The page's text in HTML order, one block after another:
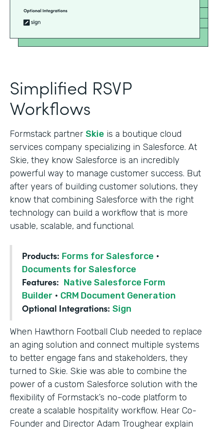
Simplified RSVP
Workflows
Formstack partner Skie is a boutique cloud
services company specializing in Salesforce. At
Skie, they know Salesforce is an incredibly
powerful way to manage customer success. But
after years of building customer solutions, they
know that combining Salesforce with the right
technology can build a workflow that is more
usable, scalable, and functional.
Products: Forms for Salesforce ·
Documents for Salesforce
Features: Native Salesforce Form
Builder · CRM Document Generation
Optional Integrations: Sign
When Hawthorn Football Club needed to replace
an aging solution and connect multiple systems
to better engage fans and stakeholders, they
turned to Skie. Skie was able to combine the
power of a custom Salesforce solution with the
flexibility of Formstack’s no-code platform to
create a scalable hospitality workflow. Hear Co-
Founder and Director Adam Troughear explain